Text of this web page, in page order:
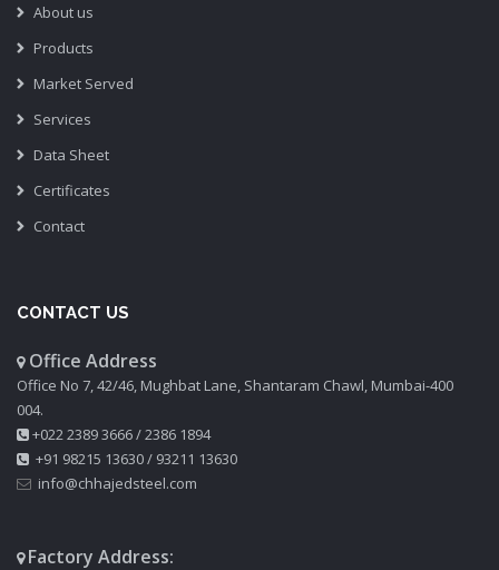
About us
Products
Market Served
Services
Data Sheet
Certificates
Contact
CONTACT US
Office Address
Office No 7, 42/46, Mughbat Lane, Shantaram Chawl, Mumbai-400
004.
+022 2389 3666/2386 1894
+91 98215 13630/ 93211 13630
info@chhajedsteel.com
Factory Address: